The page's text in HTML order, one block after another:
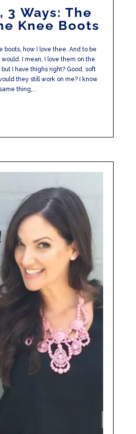
3 Ways: The
Knee Boots
boots, how I love thee. And to be
would. I mean, I love them on the
I have thighs right? Good, soft
they still work on me? I know
thing,...